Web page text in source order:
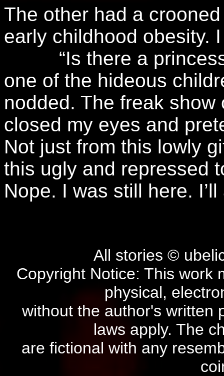
The other had a
early childhood obesity.
“Is there a princess
one of the hideous
nodded. The freak
closed my eyes and
Not just from this lowly
this ugly and repressed
Nope. I was still here.
All stories ©
Copyright Notice: This work
physical,
without the author's written
laws apply. The
are fictional with any